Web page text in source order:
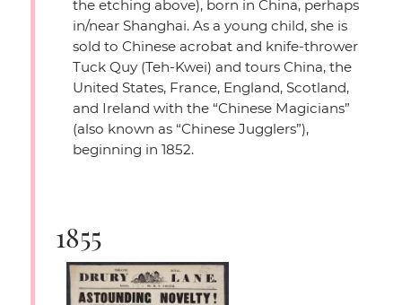
the etching above), born in China, perhaps
in/near Shanghai. As a young child, she is
sold to Chinese acrobat and knife-thrower
Tuck Quy (Teh-Kwei) and tours China, the
United States, France, England, Scotland,
and Ireland with the “Chinese Magicians”
(also known as “Chinese Jugglers”),
beginning in 1852.
1855